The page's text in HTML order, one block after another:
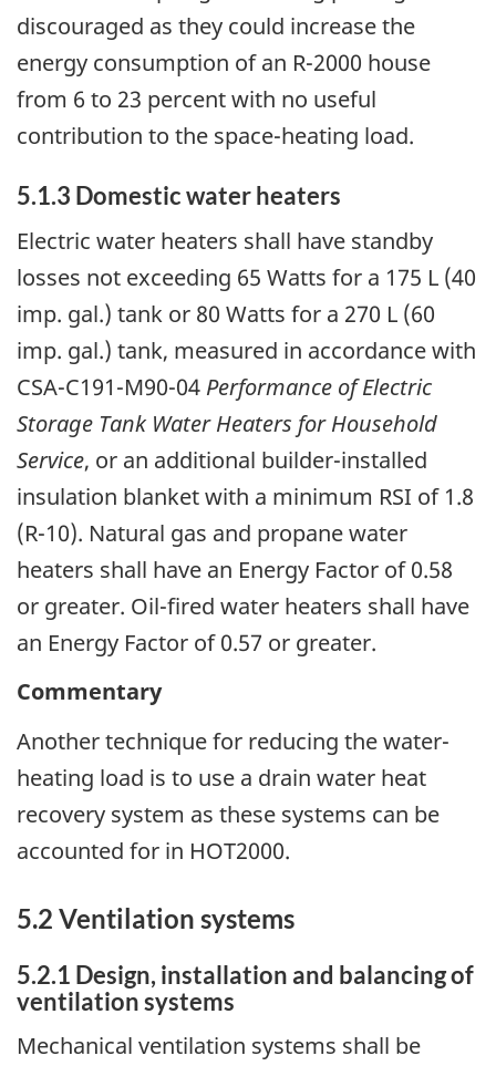
discouraged as they could increase the
energy consumption of an R-2000 house
from 6 to 23 percent with no useful
contribution to the space-heating load.
5.1.3 Domestic water heaters
Electric water heaters shall have standby
losses not exceeding 65 Watts for a 175 L (40
imp. gal.) tank or 80 Watts for a 270 L (60
imp. gal.) tank, measured in accordance with
CSA-C191-M90-04 Performance of Electric
Storage Tank Water Heaters for Household
Service, or an additional builder-installed
insulation blanket with a minimum RSI of 1.8
(R-10). Natural gas and propane water
heaters shall have an Energy Factor of 0.58
or greater. Oil-fired water heaters shall have
an Energy Factor of 0.57 or greater.
Commentary
Another technique for reducing the water-
heating load is to use a drain water heat
recovery system as these systems can be
accounted for in HOT2000.
5.2 Ventilation systems
5.2.1 Design, installation and balancing of
ventilation systems
Mechanical ventilation systems shall be